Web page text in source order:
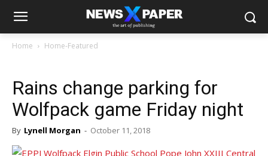
Home Home-Featured
Rains change parking for
Wolfpack game Friday night
By Lynell Morgan - October 11, 2018